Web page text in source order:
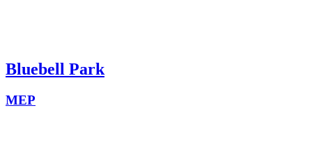
Bluebell Park
MEP